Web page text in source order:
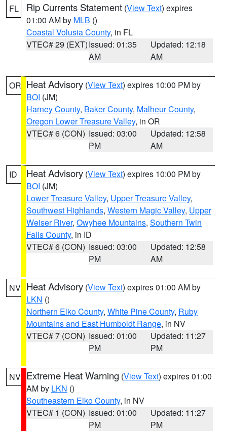
FL Rip Currents Statement (View Text) expires
01:00 AM by MLB ()
Coastal Volusia County, in FL
VTEC# 29 (EXT)Issued: 01:35
AM
Updated: 12:18
AM
OR Heat Advisory (View Text) expires 10:00 PM by
BOI (JM)
Harney County, Baker County, Malheur County,
Oregon Lower Treasure Valley, in OR
VTEC# 6 (CON) Issued: 03:00
PM
Updated: 12:58
AM
ID Heat Advisory (View Text) expires 10:00 PM by
BOI (JM)
Lower Treasure Valley, Upper Treasure Valley,
Southwest Highlands, Western Magic Valley, Upper
Weiser River, Owyhee Mountains, Southern Twin
Falls County, in ID
VTEC# 6 (CON) Issued: 03:00
PM
Updated: 12:58
AM
NV Heat Advisory (View Text) expires 01:00 AM by
LKN ()
Northern Elko County, White Pine County, Ruby
Mountains and East Humboldt Range, in NV
VTEC# 7 (CON) Issued: 01:00
PM
Updated: 11:27
PM
NV Extreme Heat Warning (View Text) expires 01:00
AM by LKN ()
Southeastern Elko County, in NV
VTEC# 1 (CON) Issued: 01:00
PM
Updated: 11:27
PM